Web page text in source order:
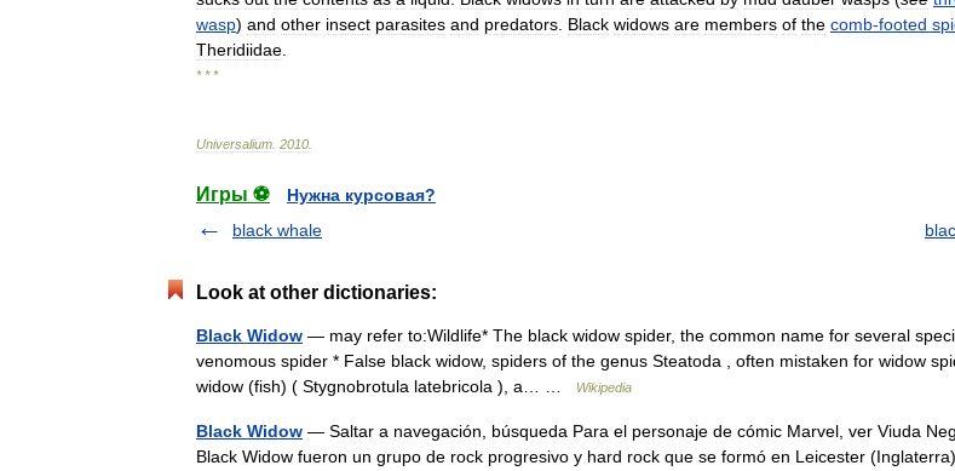
wasp) and other insect parasites and predators. Black widows are members of the comb-footed
Theridiidae.
* * *
Universalium. 2010.
Игры ⚽
Нужна курсовая?
black whale
Look at other dictionaries:
Black Widow — may refer to:Wildlife* The black widow spider, the common name for several
venomous spider * False black widow, spiders of the genus Steatoda , often mistaken for widow
widow (fish) ( Stygnobrotula latebricola ), a… …
Wikipedia
Black Widow — Saltar a navegación, búsqueda Para el personaje de cómic Marvel, ver Viuda
Black Widow fueron un grupo de rock progresivo y hard rock que se formó en Leicester